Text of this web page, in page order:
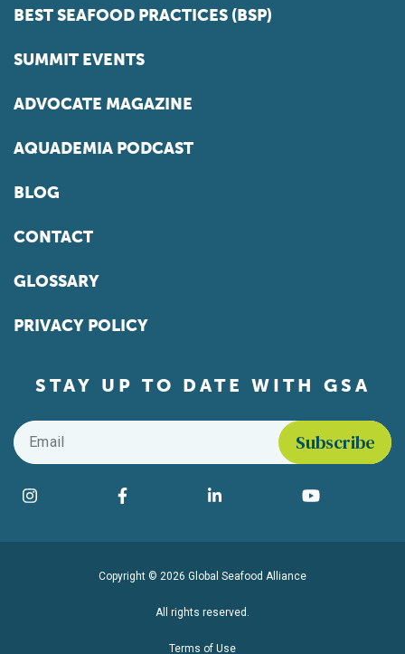
BEST SEAFOOD PRACTICES (BSP)
SUMMIT EVENTS
ADVOCATE MAGAZINE
AQUADEMIA PODCAST
BLOG
CONTACT
GLOSSARY
PRIVACY POLICY
STAY UP TO DATE WITH GSA
Email
Find us on social media
Instagram Facebook LinkedIn YouTube
Copyright © 2026 Global Seafood Alliance
All rights reserved.
Terms of Use